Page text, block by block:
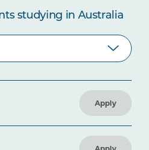
studying in Australia
Apply